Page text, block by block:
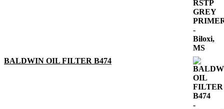
BALDWIN OIL FILTER B474